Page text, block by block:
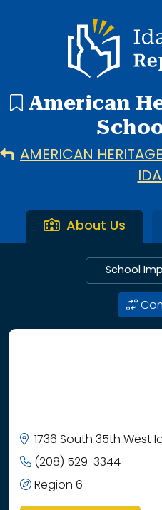
Idaho Report
American
AMERICAN
About Us
School
1736 South 35th West
(208) 529-3344
Region 6